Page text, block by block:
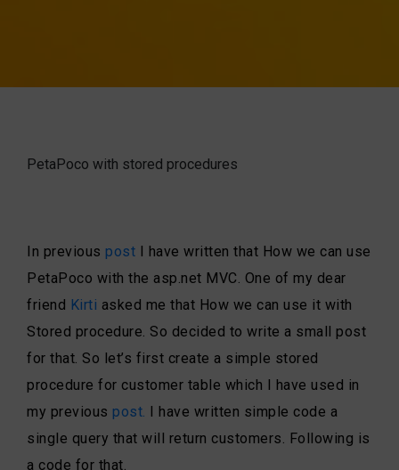
PetaPoco with stored procedures
In previous post I have written that How we can use
PetaPoco with the asp.net MVC. One of my dear
friend Kirti asked me that How we can use it with
Stored procedure. So decided to write a small post
for that. So let’s first create a simple stored
procedure for customer table which I have used in
my previous post. I have written simple code a
single query that will return customers. Following is
a code for that.